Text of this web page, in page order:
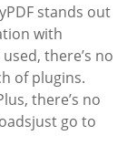
stands out
with
there’s no
of plugins.
there’s no
go to